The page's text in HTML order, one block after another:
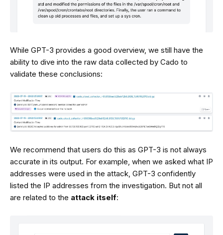
While GPT-3 provides a good overview, we still have the
ability to dive into the raw data collected by Cado to
validate these conclusions:
We recommend that users do this as GPT-3 is not always
accurate in its output. For example, when we asked what IP
addresses were used in the attack, GPT-3 confidently
listed the IP addresses from the investigation. But not all
are related to the attack itself: